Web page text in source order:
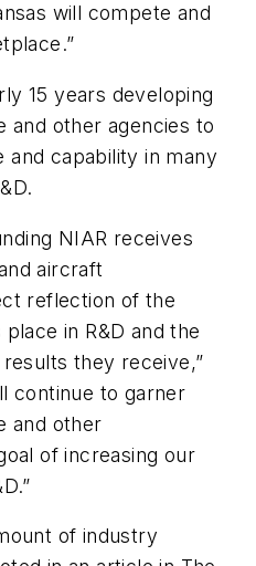
will compete and
15 years developing
and other agencies to
and capability in many
NIAR receives
aircraft
reflection of the
in R&D and the
they receive,”
continue to garner
and other
of increasing our
of industry